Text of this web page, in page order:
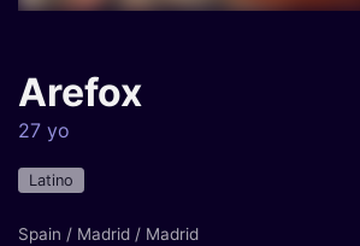
Arefox
27 yo
Latino
Spain / Madrid / Madrid